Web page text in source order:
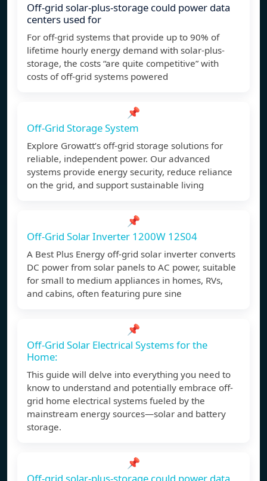
Off-grid solar-plus-storage could power data
centers used for
For off-grid systems that provide up to 90% of
lifetime hourly energy demand with solar-plus-
storage, the costs “are quite competitive” with
costs of off-grid systems powered
📌
Off-Grid Storage System
Explore Growatt’s off-grid storage solutions for
reliable, independent power. Our advanced
systems provide energy security, reduce reliance
on the grid, and support sustainable living
📌
Off-Grid Solar Inverter 1200W 12S04
A Best Plus Energy off-grid solar inverter converts
DC power from solar panels to AC power, suitable
for small to medium appliances in homes, RVs,
and cabins, often featuring pure sine
📌
Off-Grid Solar Electrical Systems for the
Home:
This guide will delve into everything you need to
know to understand and potentially embrace off-
grid home electrical systems fueled by the
mainstream energy sources—solar and battery
storage.
📌